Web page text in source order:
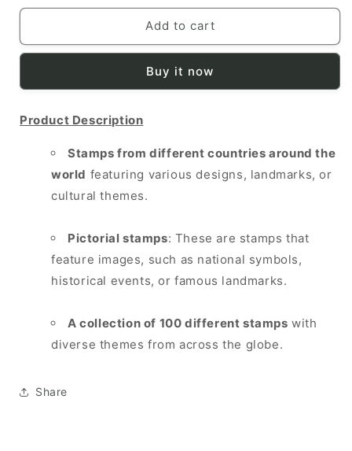
for
100
DIFF
for
WORLD
100
DIFF
PICTORIALS
Add to cart
Buy it now
Product Description
Stamps from different countries around the
world featuring various designs, landmarks, or
cultural themes.
Pictorial stamps: These are stamps that
feature images, such as national symbols,
historical events, or famous landmarks.
A collection of 100 different stamps with
diverse themes from across the globe.
Share